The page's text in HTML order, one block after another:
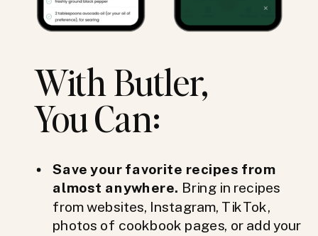
With Butler,
You Can:
Save your favorite recipes from
almost anywhere. Bring in recipes
from websites, Instagram, TikTok,
photos of cookbook pages, or add your